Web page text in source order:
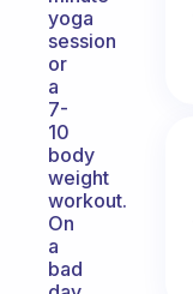
yoga
session
or
a
7-
10
body
weight
workout.
On
a
bad